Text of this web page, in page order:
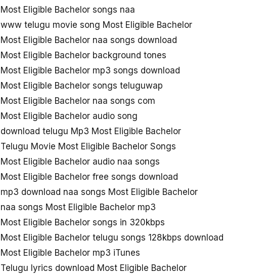
Most Eligible Bachelor songs naa
www telugu movie song Most Eligible Bachelor
Most Eligible Bachelor naa songs download
Most Eligible Bachelor background tones
Most Eligible Bachelor mp3 songs download
Most Eligible Bachelor songs teluguwap
Most Eligible Bachelor naa songs com
Most Eligible Bachelor audio song
download telugu Mp3 Most Eligible Bachelor
Telugu Movie Most Eligible Bachelor Songs
Most Eligible Bachelor audio naa songs
Most Eligible Bachelor free songs download
mp3 download naa songs Most Eligible Bachelor
naa songs Most Eligible Bachelor mp3
Most Eligible Bachelor songs in 320kbps
Most Eligible Bachelor telugu songs 128kbps download
Most Eligible Bachelor mp3 iTunes
Telugu lyrics download Most Eligible Bachelor